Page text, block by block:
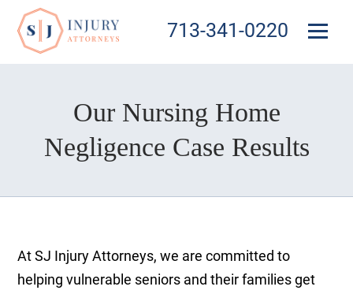
713-341-0220
Our Nursing Home
Negligence Case Results
At SJ Injury Attorneys, we are committed to
helping vulnerable seniors and their families get